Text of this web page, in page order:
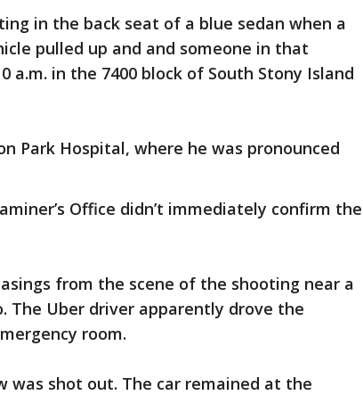
in the back seat of a blue sedan when a
pulled up and and someone in that
a.m. in the 7400 block of South Stony Island
Park Hospital, where he was pronounced
Office didn’t immediately confirm the
from the scene of the shooting near a
The Uber driver apparently drove the
room.
was shot out. The car remained at the